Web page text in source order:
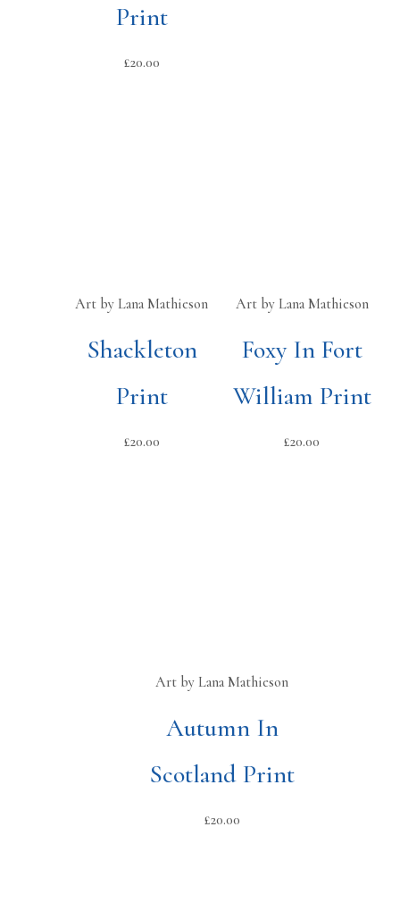
Print
£20.00
Art by Lana Mathieson
Shackleton
Print
£20.00
Art by Lana Mathieson
Foxy In Fort
William Print
£20.00
Art by Lana Mathieson
Autumn In
Scotland Print
£20.00